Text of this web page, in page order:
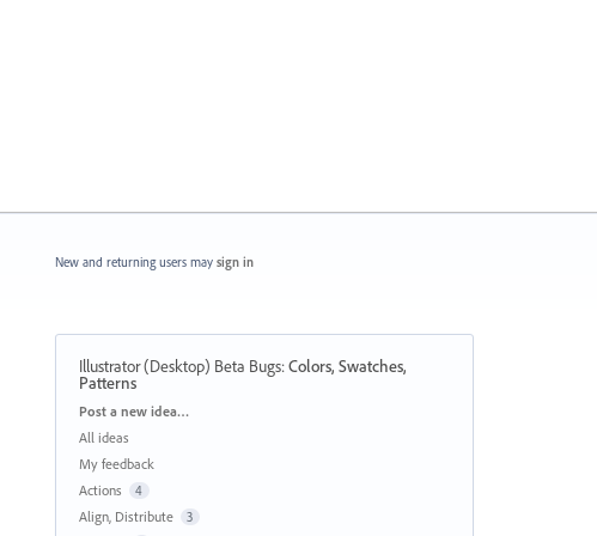
New and returning users may sign in
Illustrator (Desktop) Beta Bugs:Colors, Swatches,
Patterns
Categories
Post a new idea…
All ideas
My feedback
Actions
4
Align, Distribute 3